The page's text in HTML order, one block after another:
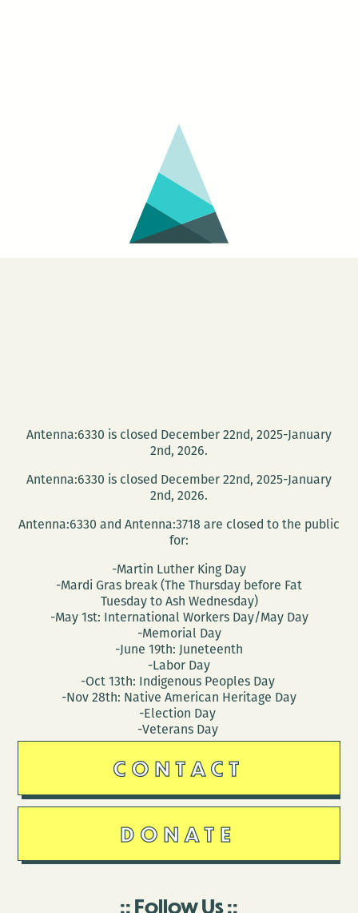
Antenna:6330 is closed December 22nd, 2025-January
2nd, 2026.
Antenna:6330 is closed December 22nd, 2025-January
2nd, 2026.
Antenna:6330 and Antenna:3718 are closed to the public
for:
-Martin Luther King Day
-Mardi Gras break (The Thursday before Fat
Tuesday to Ash Wednesday)
-May 1st: International Workers Day/May Day
-Memorial Day
-June 19th: Juneteenth
-Labor Day
-Oct 13th: Indigenous Peoples Day
-Nov 28th: Native American Heritage Day
-Election Day
-Veterans Day
CONTACT
DONATE
Follow Us